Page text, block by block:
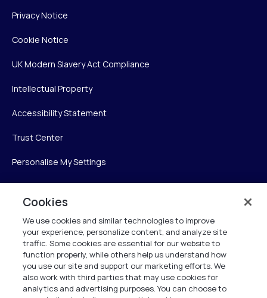
Privacy Notice
Cookie Notice
UK Modern Slavery Act Compliance
Intellectual Property
Accessibility Statement
Trust Center
Personalise My Settings
Verint Systems Inc.
225 Broadhollow Road, Suite 130
Melville, NY 11747
1 (800) 483-7468
Cookies
We use cookies and similar technologies to improve
your experience, personalize content, and analyze site
traffic. Some cookies are essential for our website to
function properly, while others help us understand how
you use our site and support our marketing efforts. We
also work with third parties that may use cookies for
analytics and advertising purposes. You can choose to